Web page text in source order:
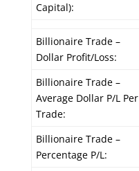
Capital):
Billionaire Trade –
Dollar Profit/Loss:
Billionaire Trade –
Average Dollar P/L Per
Trade:
Billionaire Trade –
Percentage P/L: